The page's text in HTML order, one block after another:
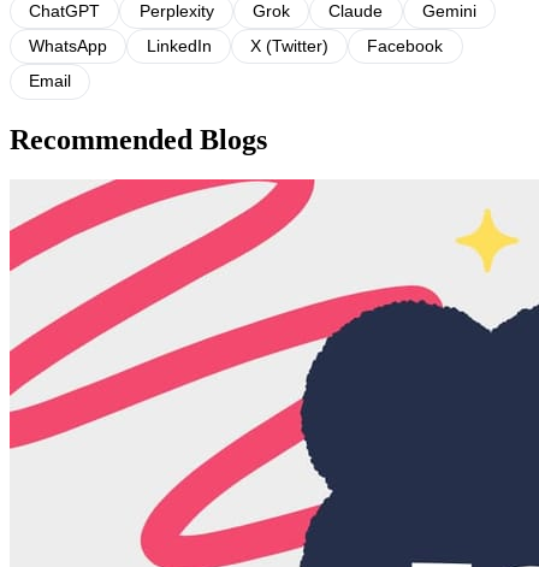
ChatGPT Perplexity Grok Claude
Gemini
WhatsApp
LinkedIn X (Twitter)
Facebook
Email
Recommended Blogs